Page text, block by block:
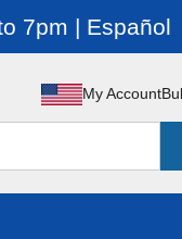
7pm | Español
My Account